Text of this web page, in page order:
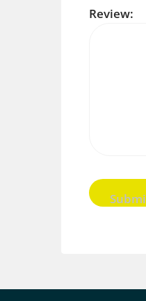
Review: